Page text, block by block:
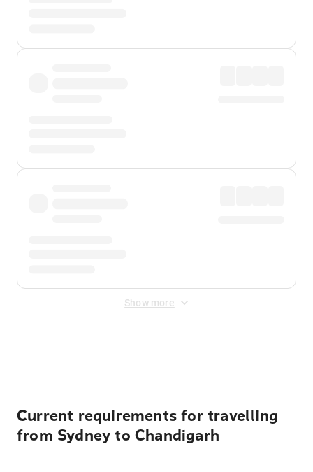
Show more
Current requirements for travelling
from Sydney to Chandigarh